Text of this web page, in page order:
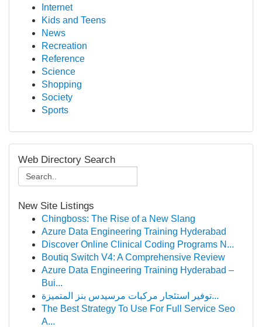
Internet
Kids and Teens
News
Recreation
Reference
Science
Shopping
Society
Sports
Web Directory Search
New Site Listings
Chingboss: The Rise of a New Slang
Azure Data Engineering Training Hyderabad
Discover Online Clinical Coding Programs N...
Boutiq Switch V4: A Comprehensive Review
Azure Data Engineering Training Hyderabad –
Bui...
توفير استئجار مركبات مرسيدس بنز المتميزة...
The Best Strategy To Use For Full Service Seo
A...